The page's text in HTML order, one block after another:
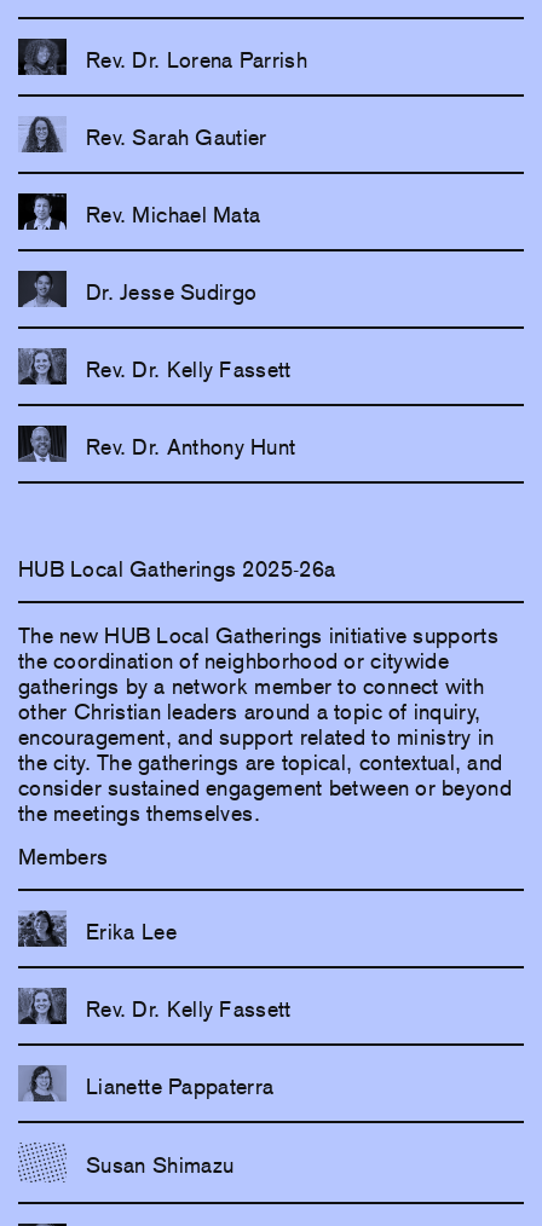
Rev. Dr. Lorena Parrish
Rev. Sarah Gautier
Rev. Michael Mata
Dr. Jesse Sudirgo
Rev. Dr. Kelly Fassett
Rev. Dr. Anthony Hunt
HUB Local Gatherings 2025-26a
The new HUB Local Gatherings initiative supports
the coordination of neighborhood or citywide
gatherings by a network member to connect with
other Christian leaders around a topic of inquiry,
encouragement, and support related to ministry in
the city. The gatherings are topical, contextual, and
consider sustained engagement between or beyond
the meetings themselves.
Members
Erika Lee
Rev. Dr. Kelly Fassett
Lianette Pappaterra
Susan Shimazu